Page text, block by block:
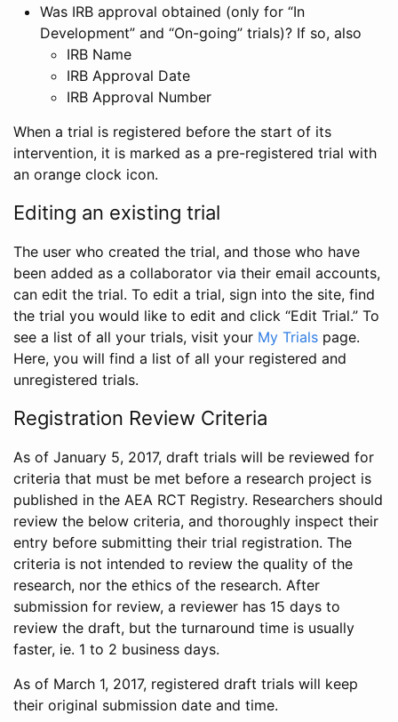
Was IRB approval obtained (only for “In
Development” and “On-going” trials)? If so, also
IRB Name
IRB Approval Date
IRB Approval Number
When a trial is registered before the start of its
intervention, it is marked as a pre-registered trial with
an orange clock icon.
Editing an existing trial
The user who created the trial, and those who have
been added as a collaborator via their email accounts,
can edit the trial. To edit a trial, sign into the site, find
the trial you would like to edit and click “Edit Trial.” To
see a list of all your trials, visit your My Trials page.
Here, you will find a list of all your registered and
unregistered trials.
Registration Review Criteria
As of January 5, 2017, draft trials will be reviewed for
criteria that must be met before a research project is
published in the AEA RCT Registry. Researchers should
review the below criteria, and thoroughly inspect their
entry before submitting their trial registration. The
criteria is not intended to review the quality of the
research, nor the ethics of the research. After
submission for review, a reviewer has 15 days to
review the draft, but the turnaround time is usually
faster, ie. 1 to 2 business days.
As of March 1, 2017, registered draft trials will keep
their original submission date and time.